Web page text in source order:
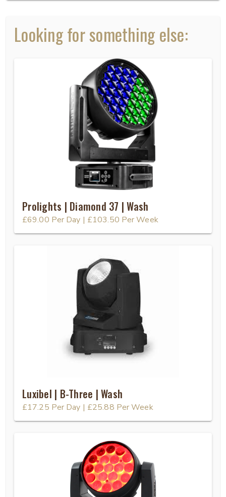
Looking for something else:
Prolights | Diamond 37 | Wash
£69.00 Per Day | £103.50 Per Week
Luxibel | B-Three | Wash
£17.25 Per Day | £25.88 Per Week